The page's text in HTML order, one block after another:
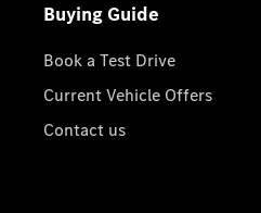
Buying Guide
Book a Test Drive
Current Vehicle Offers
Contact us